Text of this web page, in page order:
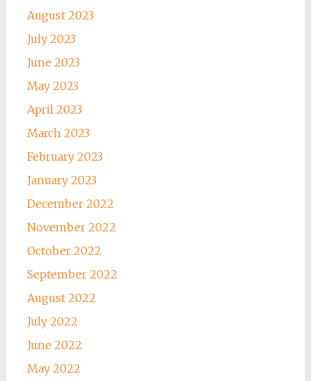
August 2023
July 2023
June 2023
May 2023
April 2023
March 2023
February 2023
January 2023
December 2022
November 2022
October 2022
September 2022
August 2022
July 2022
June 2022
May 2022